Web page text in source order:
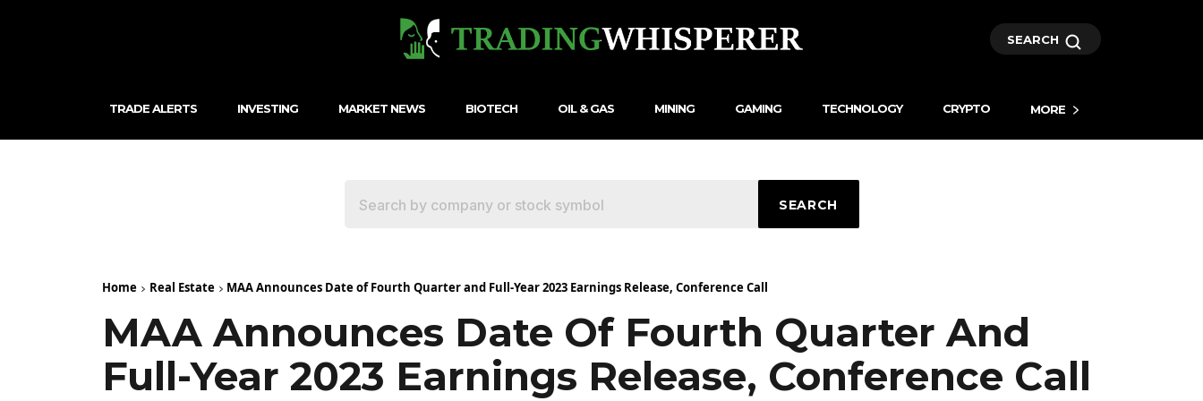
SEARCH
TRADE ALERTS INVESTING MARKET NEWS BIOTECH OIL & GAS MINING GAMING TECHNOLOGY CRYPTO MORE
SEARCH
Home Real Estate MAA Announces Date of Fourth Quarter and Full-Year 2023 Earnings Release, Conference Call
MAA Announces Date Of Fourth Quarter And
Full-Year 2023 Earnings Release, Conference Call